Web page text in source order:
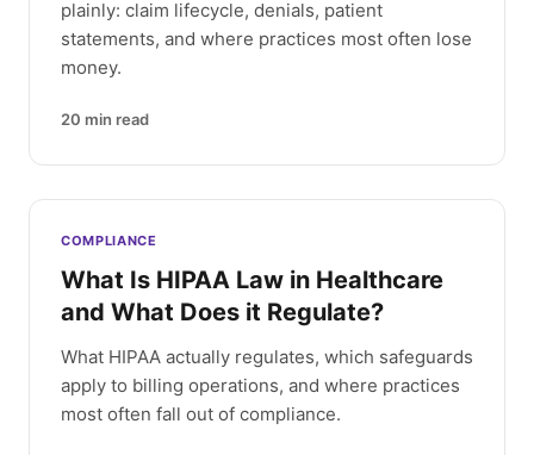
plainly: claim lifecycle, denials, patient
statements, and where practices most often lose
money.
20 min read
COMPLIANCE
What Is HIPAA Law in Healthcare
and What Does it Regulate?
What HIPAA actually regulates, which safeguards
apply to billing operations, and where practices
most often fall out of compliance.